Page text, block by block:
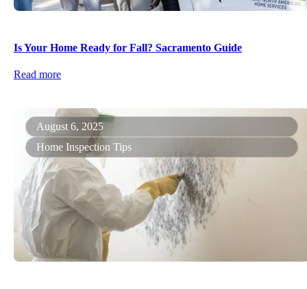
Is Your Home Ready for Fall? Sacramento Guide
Read more
August 6, 2025
Home Inspection Tips